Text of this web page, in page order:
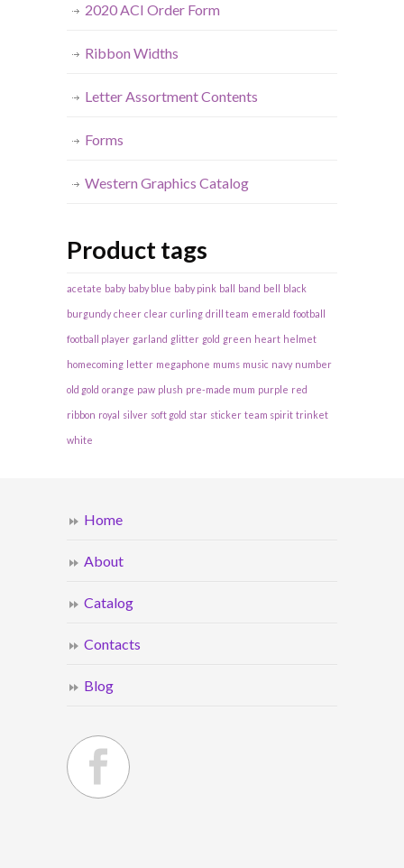
2020 ACI Order Form
Ribbon Widths
Letter Assortment Contents
Forms
Western Graphics Catalog
Product tags
acetate baby baby blue baby pink ball band bell black
burgundy cheer clear curling drill team emerald football
football player garland glitter gold green heart helmet
homecoming letter megaphone mums music navy number
old gold orange paw plush pre-made mum purple red
ribbon royal silver soft gold star sticker team spirit trinket
white
Home
About
Catalog
Contacts
Blog